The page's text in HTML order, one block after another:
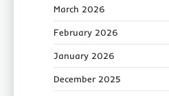
March 2026
February 2026
January 2026
December 2025